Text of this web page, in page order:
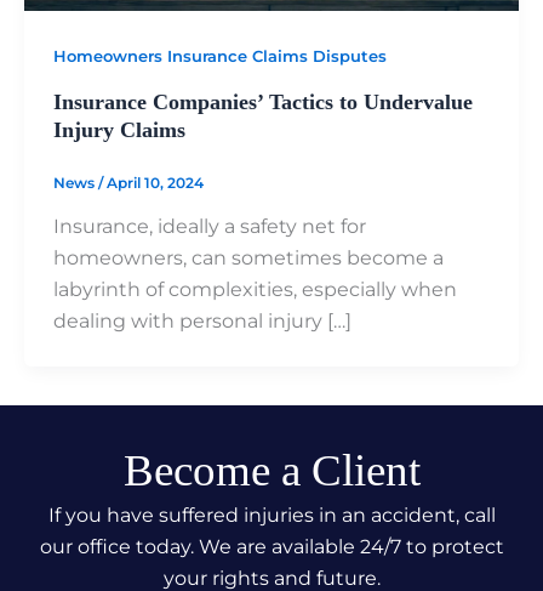
Homeowners Insurance Claims Disputes
Insurance Companies’ Tactics to Undervalue
Injury Claims
News /April 10, 2024
Insurance, ideally a safety net for
homeowners, can sometimes become a
labyrinth of complexities, especially when
dealing with personal injury […]
Become a Client
If you have suffered injuries in an accident, call
our office today. We are available 24/7 to protect
your rights and future.